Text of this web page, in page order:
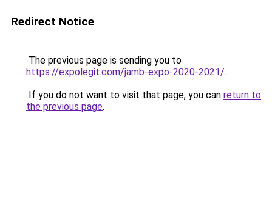
Redirect Notice
The previous page is sending you to
https://expolegit.com/jamb-expo-2020-2021/.
If you do not want to visit that page, you can return to
the previous page.